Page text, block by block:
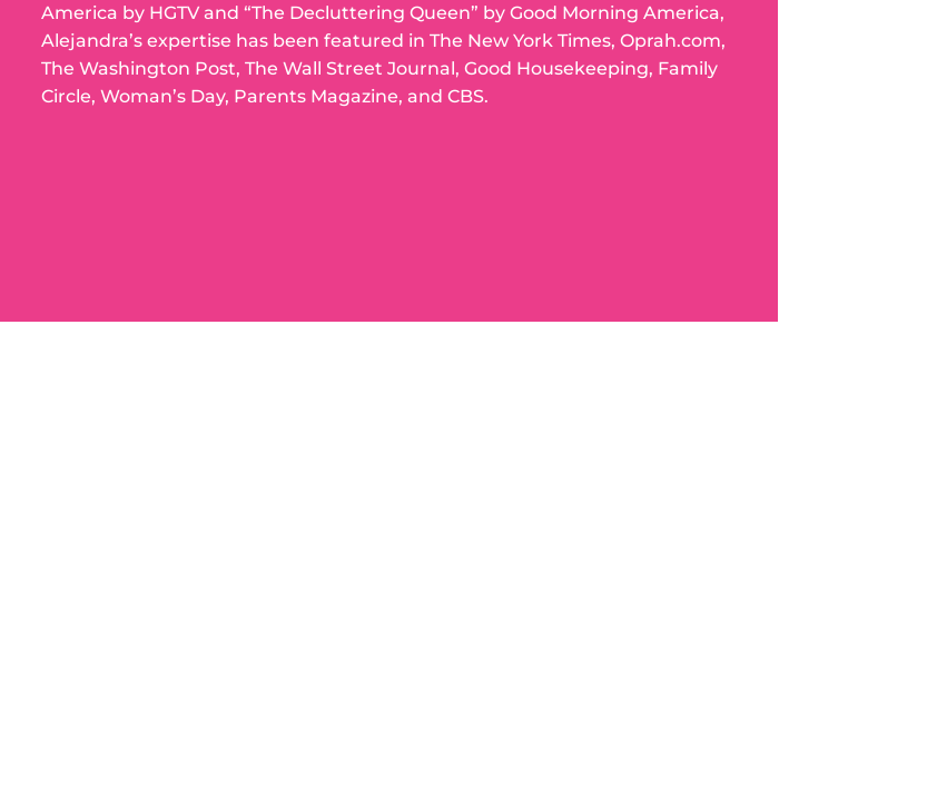
America by HGTV and “The Decluttering Queen” by Good Morning America,
Alejandra’s expertise has been featured in The New York Times, Oprah.com,
The Washington Post, The Wall Street Journal, Good Housekeeping, Family
Circle, Woman’s Day, Parents Magazine, and CBS.